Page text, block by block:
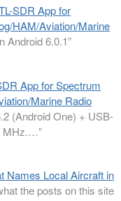
SDR App for
HAM/Aviation/Marine
Android 6.0.1”
App for Spectrum
Marine Radio
(Android One) + USB-
MHz.…”
Names Local Aircraft in
the posts on this site